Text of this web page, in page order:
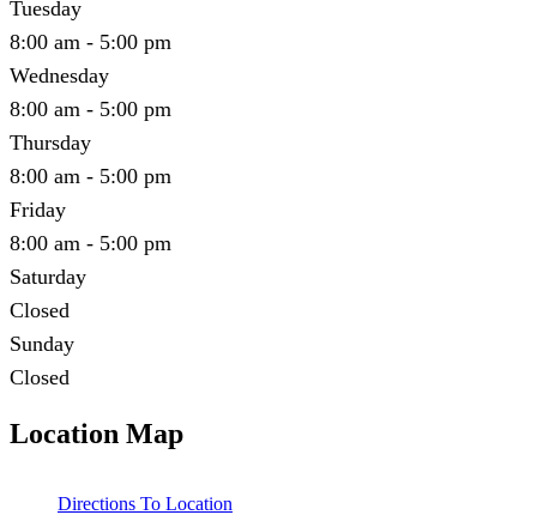
Tuesday
8:00 am - 5:00 pm
Wednesday
8:00 am - 5:00 pm
Thursday
8:00 am - 5:00 pm
Friday
8:00 am - 5:00 pm
Saturday
Closed
Sunday
Closed
Location Map
Directions To Location